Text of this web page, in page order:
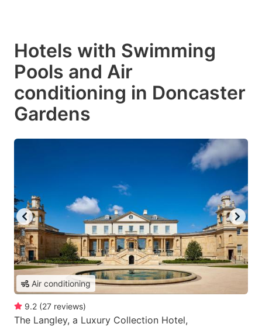
Hotels with Swimming
Pools and Air
conditioning in Doncaster
Gardens
Air conditioning
9.2 (27 reviews)
The Langley, a Luxury Collection Hotel,